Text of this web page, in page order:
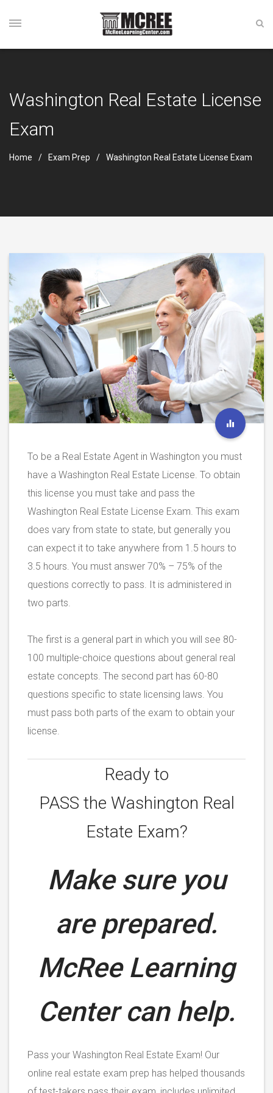
Washington Real Estate License
Exam
Home Exam Prep Washington Real Estate License Exam
To be a Real Estate Agent in Washington you must
have a Washington Real Estate License. To obtain
this license you must take and pass the
Washington Real Estate License Exam. This exam
does vary from state to state, but generally you
can expect it to take anywhere from 1.5 hours to
3.5 hours. You must answer 70% – 75% of the
questions correctly to pass. It is administered in
two parts.
The first is a general part in which you will see 80-
100 multiple-choice questions about general real
estate concepts. The second part has 60-80
questions specific to state licensing laws. You
must pass both parts of the exam to obtain your
license.
Ready to
PASS the Washington Real
Estate Exam?
Make sure you
are prepared.
McRee Learning
Center can help.
Pass your Washington Real Estate Exam! Our
online real estate exam prep has helped thousands